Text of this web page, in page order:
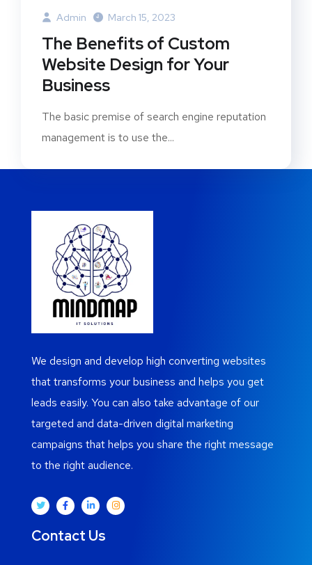
Admin March 15, 2023
The Benefits of Custom
Website Design for Your
Business
The basic premise of search engine reputation
management is to use the...
We design and develop high converting websites
that transforms your business and helps you get
leads easily. You can also take advantage of our
targeted and data-driven digital marketing
campaigns that helps you share the right message
to the right audience.
Contact Us